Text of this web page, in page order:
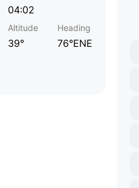
04:02
Altitude
39°
Heading
76°ENE